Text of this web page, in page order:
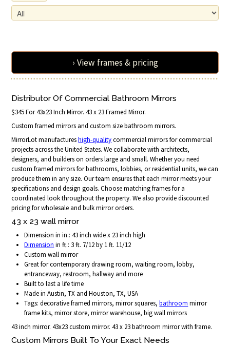
› View frames & pricing
Distributor Of Commercial Bathroom Mirrors
$345 For 43x23 Inch Mirror. 43 x 23 Framed Mirror.
Custom framed mirrors and custom size bathroom mirrors.
MirrorLot manufactureshigh-qualitycommercial mirrors for commercial
projects across the United States. We collaborate with architects,
designers, and builders on orders large and small. Whether you need
custom framed mirrors for bathrooms, lobbies, or residential units, we can
produce them in any size. Our team ensures that each mirror meets your
specifications and design goals. Choose matching frames for a
coordinated look throughout the property. We also provide discounted
pricing for wholesale and bulk mirror orders.
43 x 23 wall mirror
Dimension in in.: 43 inch wide x 23 inch high
Dimension in ft.: 3 ft. 7/12 by 1 ft. 11/12
Custom wall mirror
Great for contemporary drawing room, waiting room, lobby,
entranceway, restroom, hallway and more
Built to last a life time
Made in Austin, TX and Houston, TX, USA
Tags: decorative framed mirrors, mirror squares,bathroom mirror
frame kits, mirror store, mirror warehouse, big wall mirrors
43 inch mirror. 43x23 custom mirror. 43 x 23 bathroom mirror with frame.
Custom Mirrors Built To Your Exact Needs